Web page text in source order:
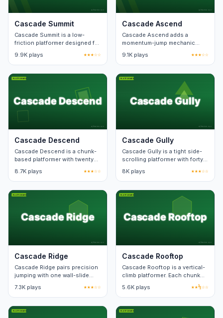
Cascade Summit
Cascade Summit is a low-
friction platformer designed for
on one screen.
9.9K plays ★★★☆☆
Cascade Ascend
Cascade Ascend adds a
momentum-jump mechanic
Speedrun timers track best
splits.
9.1K plays ★★★☆☆
Cascade Descend
Cascade Descend is a chunk-
based platformer with twenty
respawn keeps level state.
8.7K plays ★★★☆☆
Cascade Gully
Cascade Gully is a tight side-
scrolling platformer with forty
animation lasts under a
second.
8K plays ★★★☆☆
Cascade Ridge
Cascade Ridge pairs precision
jumping with one wall-slide
new pattern at a time.
7.3K plays ★★★☆☆
Cascade Rooftop
Cascade Rooftop is a vertical-
climb platformer. Each chunk
loops if you fall, costing only a
few seconds.
5.6K plays ★★½☆☆